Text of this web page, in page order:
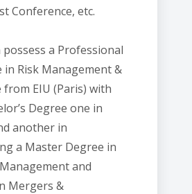
Conference, etc.
possess a Professional
in Risk Management &
from EIU (Paris) with
Degree one in
another in
a Master Degree in
and
Mergers &